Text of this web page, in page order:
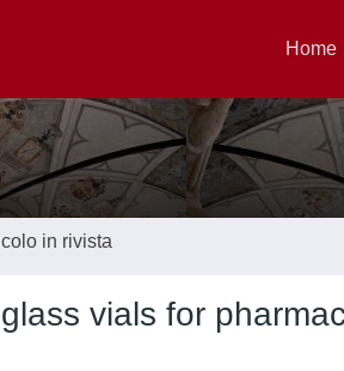
Home
in rivista
vials for